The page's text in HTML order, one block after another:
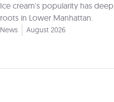
Ice cream's popularity has deep
roots in Lower Manhattan.
News August 2026